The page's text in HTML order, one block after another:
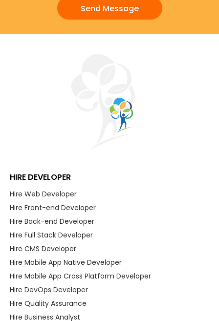
HIRE DEVELOPER
Hire Web Developer
Hire Front-end Developer
Hire Back-end Developer
Hire Full Stack Developer
Hire CMS Developer
Hire Mobile App Native Developer
Hire Mobile App Cross Platform Developer
Hire DevOps Developer
Hire Quality Assurance
Hire Business Analyst